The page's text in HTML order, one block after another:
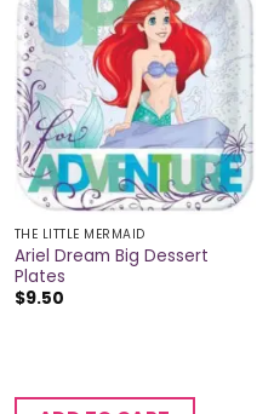
THE LITTLE MERMAID
Ariel Dream Big Dessert
Plates
$9.50